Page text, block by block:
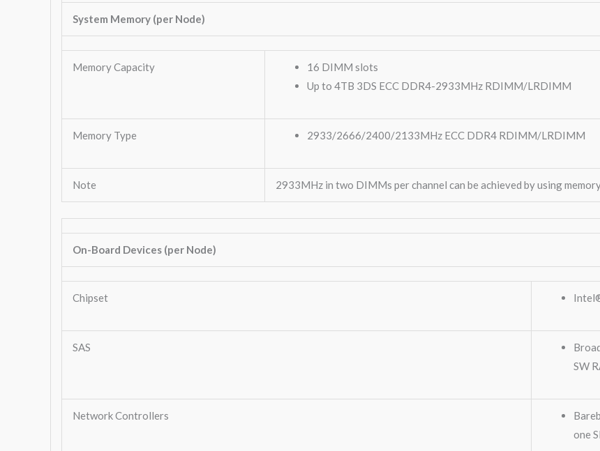
System Memory (per Node)
Memory Capacity
16 DIMM slots
Up to 4TB 3DS ECC DDR4-2933MHz RDIMM/LRDIMM
Memory Type 2933/2666/2400/2133MHz ECC DDR4 RDIMM/LRDIMM
Note 2933MHz in two DIMMs per channel can be achieved by using
On-Board Devices (per Node)
Chipset
SAS
SW
Network Controllers
one